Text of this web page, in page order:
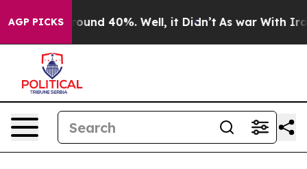
AGP PICKS
Floor Around 40%. Well, it Didn’t As war With Iran